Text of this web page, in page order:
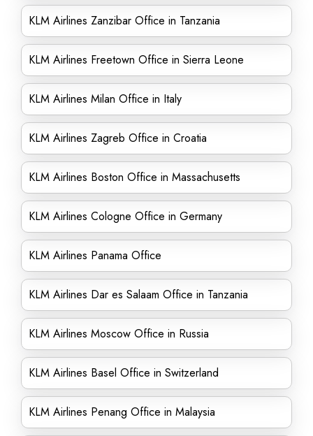
KLM Airlines Zanzibar Office in Tanzania
KLM Airlines Freetown Office in Sierra Leone
KLM Airlines Milan Office in Italy
KLM Airlines Zagreb Office in Croatia
KLM Airlines Boston Office in Massachusetts
KLM Airlines Cologne Office in Germany
KLM Airlines Panama Office
KLM Airlines Dar es Salaam Office in Tanzania
KLM Airlines Moscow Office in Russia
KLM Airlines Basel Office in Switzerland
KLM Airlines Penang Office in Malaysia